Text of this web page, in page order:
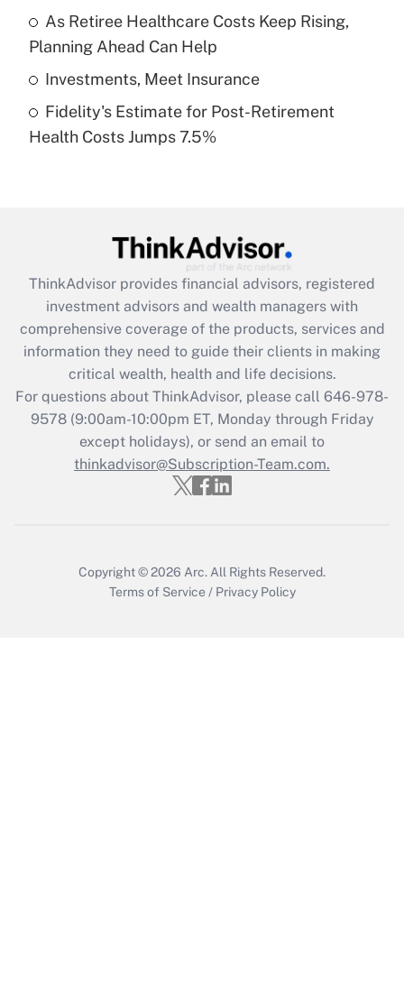
What is a high deductible health plan for
purposes of an HSA?
Get Answer
Recently Updated Q&As
Are remote workers eligible for leave
What is the CARES Act employee
retention tax credit that was available
during 2020 and 2021?
Get Answer
Recently Updated Q&As
Who must file a return?
Get Answer
As Retiree Healthcare Costs Keep Rising,
Planning Ahead Can Help
Investments, Meet Insurance
Fidelity's Estimate for Post-Retirement
Health Costs Jumps 7.5%
ThinkAdvisor provides financial advisors, registered
investment advisors and wealth managers with
comprehensive coverage of the products, services and
information they need to guide their clients in making
critical wealth, health and life decisions.
For questions about ThinkAdvisor, please call 646-978-
9578(9:00am-10:00pm ET, Monday through Friday
except holidays), or send an email to
thinkadvisor@Subscription-Team.com.
Copyright © 2026 Arc. All Rights Reserved.
Terms of Service / Privacy Policy